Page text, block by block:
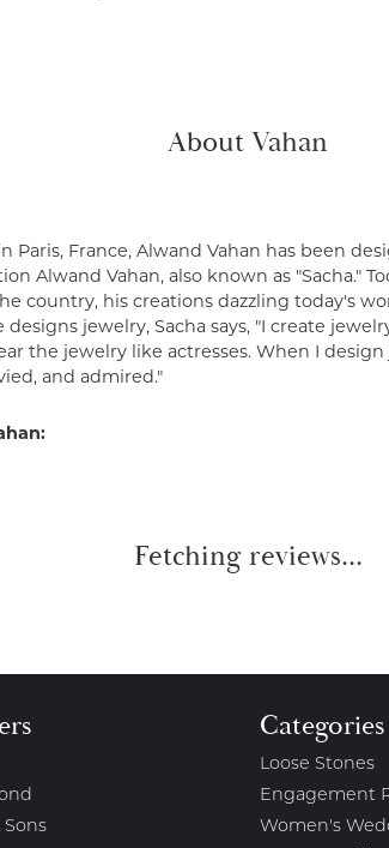
About Vahan
Paris, France, Alwand Vahan has been
Alwand Vahan, also known as "Sacha."
country, his creations dazzling today's
jewelry, Sacha says, "I create
the jewelry like actresses. When I
and admired."
Fetching reviews...
Sons
Categories
Loose Stones
Engagement
Women's